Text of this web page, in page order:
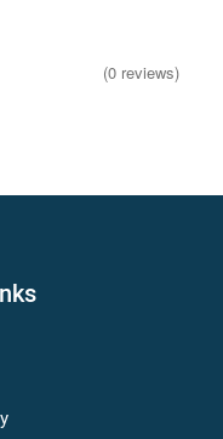
(0 reviews)